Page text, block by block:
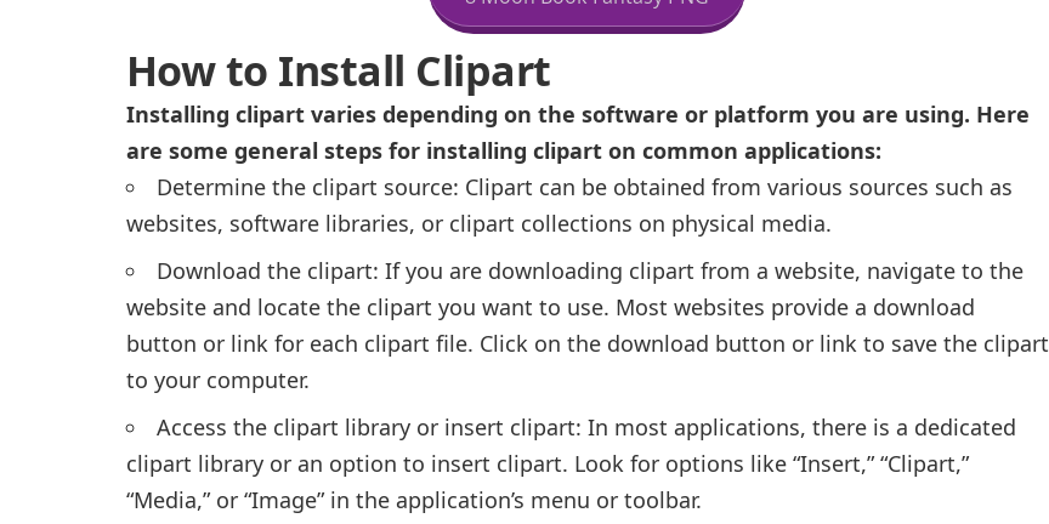
How to Install Clipart
Installing clipart varies depending on the software or platform you are using. Here
are some general steps for installing clipart on common applications:
Determine the clipart source: Clipart can be obtained from various sources such as
websites, software libraries, or clipart collections on physical media.
Download the clipart: If you are downloading clipart from a website, navigate to the
website and locate the clipart you want to use. Most websites provide a download
button or link for each clipart file. Click on the download button or link to save the clipart
to your computer.
Access the clipart library or insert clipart: In most applications, there is a dedicated
clipart library or an option to insert clipart. Look for options like “Insert,” “Clipart,”
“Media,” or “Image” in the application’s menu or toolbar.